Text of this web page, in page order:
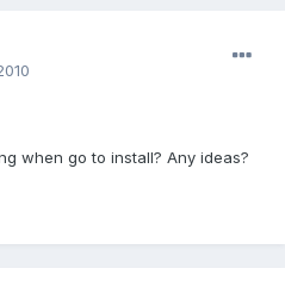
when go to install? Any ideas?